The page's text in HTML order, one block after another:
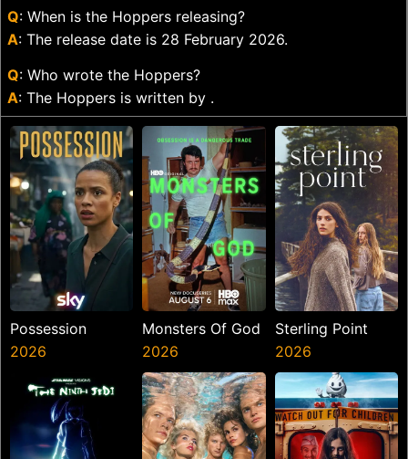
Q: When is the Hoppers releasing?
A: The release date is 28 February 2026.
Q: Who wrote the Hoppers?
A: The Hoppers is written by .
Possession
2026
Monsters Of God
2026
Sterling Point
2026